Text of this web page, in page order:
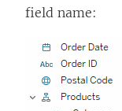
field name: